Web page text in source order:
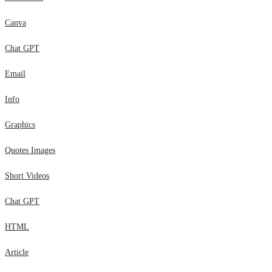
Canva
Chat GPT
Email
Info
Graphics
Quotes Images
Short Videos
Chat GPT
HTML
Article